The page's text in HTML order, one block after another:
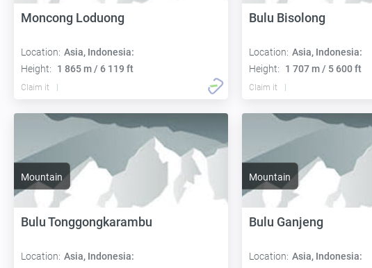
Moncong Loduong
Location: Asia, Indonesia:
Height:
1 865 m / 6 119 ft
Claim it
Bulu Bisolong
Location: Asia, Indonesia:
Height:
1 707 m / 5 600 ft
Claim it
Mountain
Bulu Tonggongkarambu
Location: Asia, Indonesia:
Mountain
Bulu Ganjeng
Location: Asia, Indonesia: